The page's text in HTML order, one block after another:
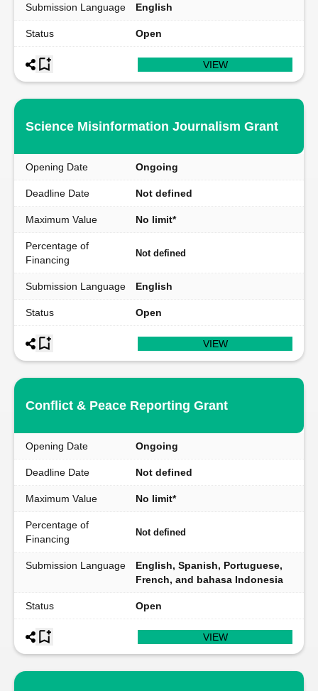
Submission Language English
Status Open
VIEW
Science Misinformation Journalism Grant
Opening Date Ongoing
Deadline Date Not defined
Maximum Value No limit*
Percentage of
Financing
Not defined
Submission Language English
Status Open
VIEW
Conflict & Peace Reporting Grant
Opening Date Ongoing
Deadline Date Not defined
Maximum Value No limit*
Percentage of
Financing
Not defined
Submission Language
English, Spanish, Portuguese,
French, and bahasa Indonesia
Status Open
VIEW